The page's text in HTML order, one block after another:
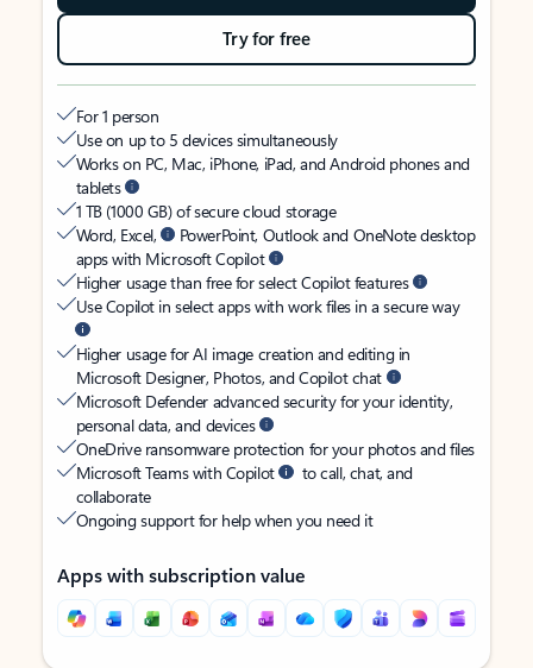
Try for free
For 1 person
Use on up to 5 devices simultaneously
Works on PC, Mac, iPhone, iPad, and Android phones and
tablets
1 TB (1000 GB) of secure cloud storage
Word, Excel,
PowerPoint, Outlook and OneNote desktop
apps with Microsoft Copilot
Higher usage than free for select Copilot features
Use Copilot in select apps with work files in a secure way
Higher usage for AI image creation and editing in
Microsoft Designer, Photos, and Copilot chat
Microsoft Defender advanced security for your identity,
personal data, and devices
OneDrive ransomware protection for your photos and files
Microsoft Teams with Copilot
to call, chat, and
collaborate
Ongoing support for help when you need it
Apps with subscription value